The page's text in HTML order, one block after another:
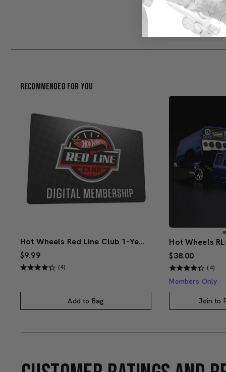
Recommended For You
Hot Wheels Red Line Club 1-Year Digital Membership
$9.99
(4)
Add to Bag
$38.00
(4)
Members Only
Join to